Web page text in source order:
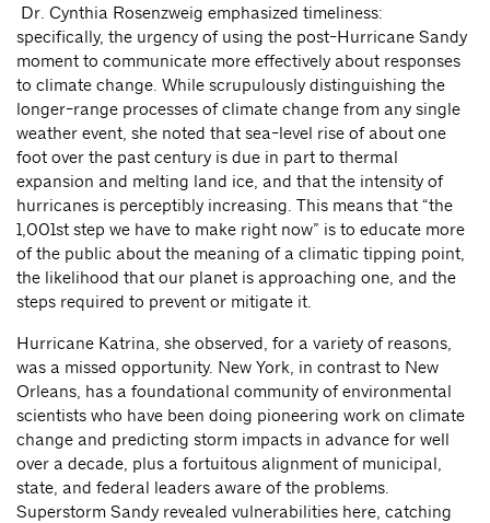
Dr. Cynthia Rosenzweig emphasized timeliness:
specifically, the urgency of using the post-Hurricane Sandy
moment to communicate more effectively about responses
to climate change. While scrupulously distinguishing the
longer-range processes of climate change from any single
weather event, she noted that sea-level rise of about one
foot over the past century is due in part to thermal
expansion and melting land ice, and that the intensity of
hurricanes is perceptibly increasing. This means that “the
1,001st step we have to make right now” is to educate more
of the public about the meaning of a climatic tipping point,
the likelihood that our planet is approaching one, and the
steps required to prevent or mitigate it.
Hurricane Katrina, she observed, for a variety of reasons,
was a missed opportunity. New York, in contrast to New
Orleans, has a foundational community of environmental
scientists who have been doing pioneering work on climate
change and predicting storm impacts in advance for well
over a decade, plus a fortuitous alignment of municipal,
state, and federal leaders aware of the problems.
Superstorm Sandy revealed vulnerabilities here, catching